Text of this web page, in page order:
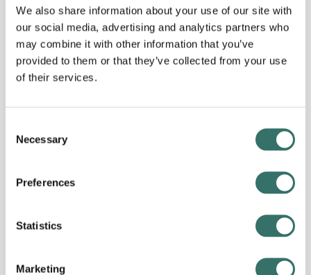
We also share information about your use of our site with
our social media, advertising and analytics partners who
may combine it with other information that you’ve
provided to them or that they’ve collected from your use
of their services.
Selection
Necessary
Preferences
Statistics
Marketing